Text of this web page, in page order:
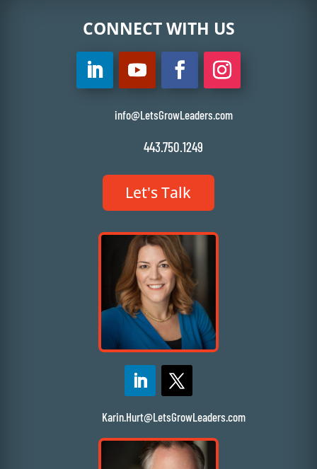
CONNECT WITH US
info@LetsGrowLeaders.com
443.750.1249
Let's Talk
Karin.Hurt@LetsGrowLeaders.com